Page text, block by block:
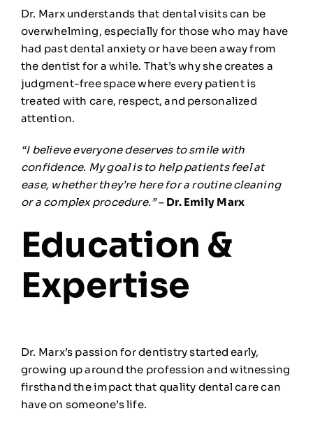
Dr. Marx understands that dental visits can be
overwhelming, especially for those who may have
had past dental anxiety or have been away from
the dentist for a while. That’s why she creates a
judgment-free space where every patient is
treated with care, respect, and personalized
attention.
“I believe everyone deserves to smile with
confidence. My goal is to help patients feel at
ease, whether they’re here for a routine cleaning
or a complex procedure.”– Dr. Emily Marx
Education &
Expertise
Dr. Marx’s passion for dentistry started early,
growing up around the profession and witnessing
firsthand the impact that quality dental care can
have on someone’s life.